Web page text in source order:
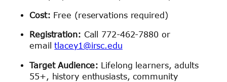
Cost: Free (reservations required)
Registration: Call 772-462-7880 or
emailtlacey1@irsc.edu
Target Audience: Lifelong learners, adults
55+, history enthusiasts, community